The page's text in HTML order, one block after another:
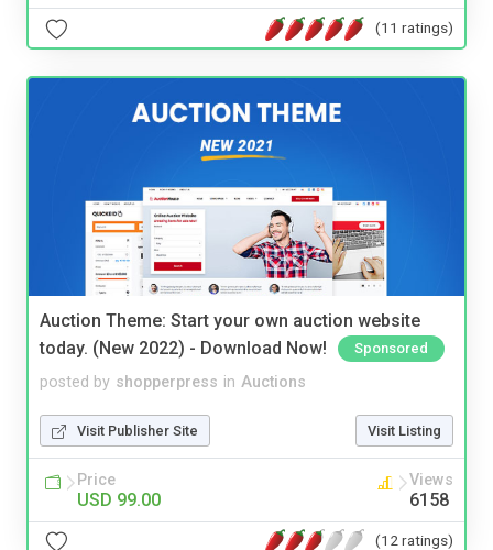
(11 ratings)
Auction Theme: Start your own auction website
today. (New 2022) - Download Now!
Sponsored
posted by shopperpress in Auctions
Visit Publisher Site Visit Listing
Price
USD 99.00
Views
6158
(12 ratings)